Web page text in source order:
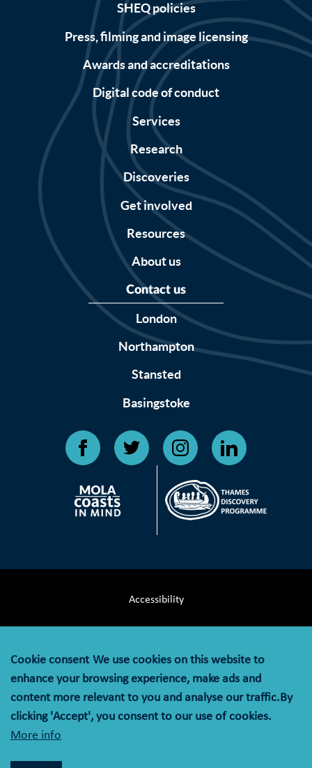
SHEQ policies
Press, filming and image licensing
Awards and accreditations
Digital code of conduct
Services
Research
Discoveries
Get involved
Resources
About us
Contact us
London
Northampton
Stansted
Basingstoke
Accessibility
Privacy Notice
Cookie Policy
© MOLA (Museum of London Archaeology) is a company
Cookie consent We use cookies on this website to
enhance your browsing experience, make ads and
content more relevant to you and analyse our traffic.By
clicking 'Accept', you consent to our use of cookies.
More info